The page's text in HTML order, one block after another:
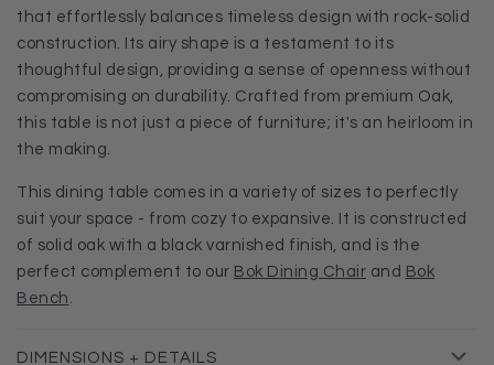
that effortlessly balances timeless design with rock-solid
construction. Its airy shape is a testament to its
thoughtful design, providing a sense of openness without
compromising on durability. Crafted from premium Oak,
this table is not just a piece of furniture; it's an heirloom in
the making.
This dining table comes in a variety of sizes to perfectly
suit your space - from cozy to expansive. It is constructed
of solid oak with a black varnished finish, and is the
perfect complement to our Bok Dining Chair and Bok
Bench
DIMENSIONS + DETAILS